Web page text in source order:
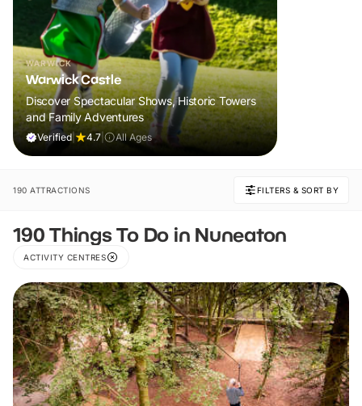
WARWICK
Warwick Castle
Discover Spectacular Shows, Historic Towers
and Family Adventures
Verified 4.7 All Ages
190 ATTRACTIONS FILTERS & SORT BY
190 Things To Do in Nuneaton
ACTIVITY CENTRES